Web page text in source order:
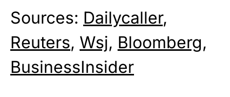
Sources: Dailycaller,
Reuters, Wsj, Bloomberg,
BusinessInsider